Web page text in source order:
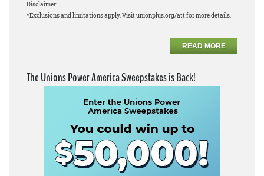
Disclaimer:
*Exclusions and limitations apply. Visit unionplus.org/att for more details.
READ MORE
The Unions Power America Sweepstakes is Back!